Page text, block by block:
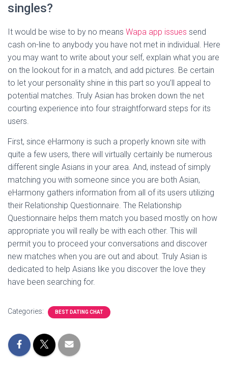
singles?
It would be wise to by no means Wapa app issues send
cash on-line to anybody you have not met in individual. Here
you may want to write about your self, explain what you are
on the lookout for in a match, and add pictures. Be certain
to let your personality shine in this part so you’ll appeal to
potential matches. Truly Asian has broken down the net
courting experience into four straightforward steps for its
users.
First, since eHarmony is such a properly known site with
quite a few users, there will virtually certainly be numerous
different single Asians in your area. And, instead of simply
matching you with someone since you are both Asian,
eHarmony gathers information from all of its users utilizing
their Relationship Questionnaire. The Relationship
Questionnaire helps them match you based mostly on how
appropriate you will really be with each other. This will
permit you to proceed your conversations and discover
new matches when you are out and about. Truly Asian is
dedicated to help Asians like you discover the love they
have been searching for.
Categories: BEST DATING CHAT